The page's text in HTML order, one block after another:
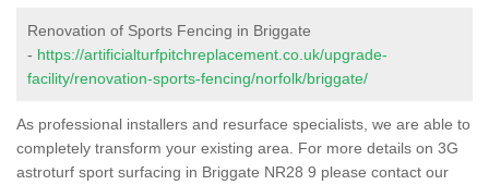
Renovation of Sports Fencing in Briggate
- https://artificialturfpitchreplacement.co.uk/upgrade-
facility/renovation-sports-fencing/norfolk/briggate/
As professional installers and resurface specialists, we are able to
completely transform your existing area. For more details on 3G
astroturf sport surfacing in Briggate NR28 9 please contact our